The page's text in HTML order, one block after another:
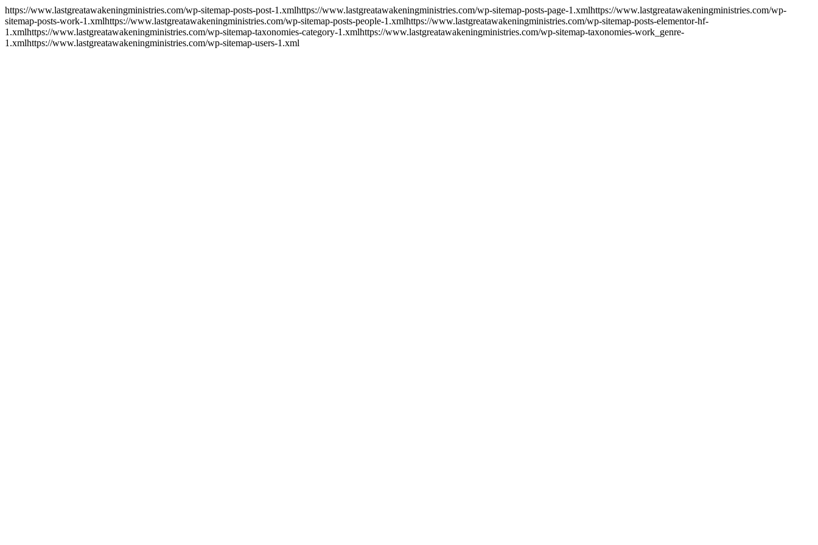
https://www.lastgreatawakeningministries.com/wp-sitemap-posts-post-1.xmlhttps://www.lastgreatawakeningministries.com/wp-sitemap-posts-page-1.xmlhttps://www.lastgreatawakeningministries.com/wp-
sitemap-posts-work-1.xmlhttps://www.lastgreatawakeningministries.com/wp-sitemap-posts-people-1.xmlhttps://www.lastgreatawakeningministries.com/wp-sitemap-posts-elementor-hf-
1.xmlhttps://www.lastgreatawakeningministries.com/wp-sitemap-taxonomies-category-1.xmlhttps://www.lastgreatawakeningministries.com/wp-sitemap-taxonomies-work_genre-
1.xmlhttps://www.lastgreatawakeningministries.com/wp-sitemap-users-1.xml